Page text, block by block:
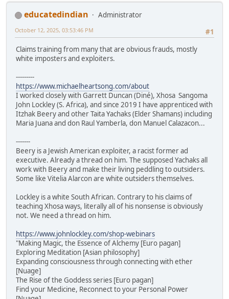
educatedindian
Administrator
#1
October 12, 2025, 03:53:46 PM
Claims training from many that are obvious frauds, mostly
white imposters and exploiters.
---------
https://www.michaelheartsong.com/about
I worked closely with Garrett Duncan (Diné), Xhosa Sangoma
John Lockley (S. Africa), and since 2019 I have apprenticed with
Itzhak Beery and other Taita Yachaks (Elder Shamans) including
Maria Juana and don Raul Yamberla, don Manuel Calazacon...
-------
Beery is a Jewish American exploiter, a racist former ad
executive. Already a thread on him. The supposed Yachaks all
work with Beery and make their living peddling to outsiders.
Some like Vitelia Alarcon are white outsiders themselves.
Lockley is a white South African. Contrary to his claims of
teaching Xhosa ways, literally all of his nonsense is obviously
not. We need a thread on him.
https://www.johnlockley.com/shop-webinars
"Making Magic, the Essence of Alchemy [Euro pagan]
Exploring Meditation [Asian philosophy]
Expanding consciousness through connecting with ether
[Nuage]
The Rise of the Goddess series [Euro pagan]
Find your Medicine, Reconnect to your Personal Power